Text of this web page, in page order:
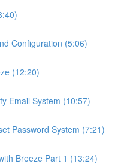
Configuration (5:06)
(12:20)
Email System (10:57)
Password System (7:21)
Breeze Part 1 (13:24)